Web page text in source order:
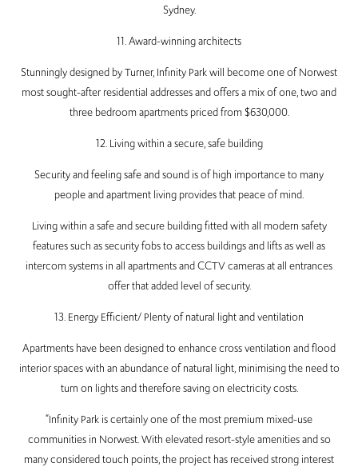
Sydney.
11. Award-winning architects
Stunningly designed by Turner, Infinity Park will become one of Norwest
most sought-after residential addresses and offers a mix of one, two and
three bedroom apartments priced from $630,000.
12. Living within a secure, safe building
Security and feeling safe and sound is of high importance to many
people and apartment living provides that peace of mind.
Living within a safe and secure building fitted with all modern safety
features such as security fobs to access buildings and lifts as well as
intercom systems in all apartments and CCTV cameras at all entrances
offer that added level of security.
13. Energy Efficient/ Plenty of natural light and ventilation
Apartments have been designed to enhance cross ventilation and flood
interior spaces with an abundance of natural light, minimising the need to
turn on lights and therefore saving on electricity costs.
“Infinity Park is certainly one of the most premium mixed-use
communities in Norwest. With elevated resort-style amenities and so
many considered touch points, the project has received strong interest